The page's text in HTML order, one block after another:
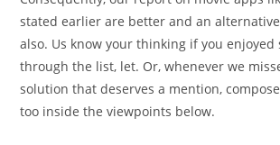
stated earlier are better and an
also. Us know your thinking if you enjoyed
through the list, let. Or, whenever we
solution that deserves a mention,
too inside the viewpoints below.